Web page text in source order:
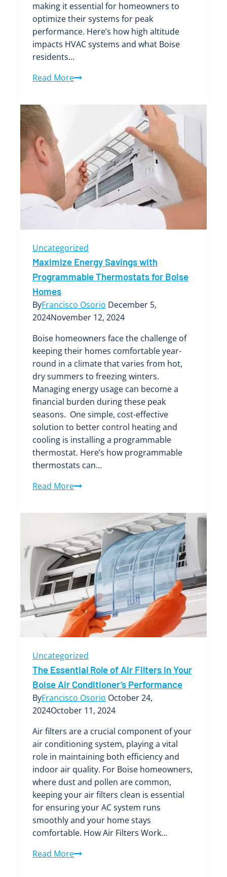
making it essential for homeowners to
optimize their systems for peak
performance. Here’s how high altitude
impacts HVAC systems and what Boise
residents…
Read MoreThe
HVAC
System
Performance
Uncategorized
Maximize Energy Savings with
Programmable Thermostats for Boise
Homes
ByFrancisco Osorio December 5,
2024November 12, 2024
Boise homeowners face the challenge of
keeping their homes comfortable year-
round in a climate that varies from hot,
dry summers to freezing winters.
Managing energy usage can become a
financial burden during these peak
seasons. One simple, cost-effective
solution to better control heating and
cooling is installing a programmable
thermostat. Here’s how programmable
thermostats can…
Read MoreMaximize
Savings
Programmable
Thermostats
for
Boise
Homes
Uncategorized
The Essential Role of Air Filters in Your
Boise Air Conditioner’s Performance
ByFrancisco Osorio October 24,
2024October 11, 2024
Air filters are a crucial component of your
air conditioning system, playing a vital
role in maintaining both efficiency and
indoor air quality. For Boise homeowners,
where dust and pollen are common,
keeping your air filters clean is essential
for ensuring your AC system runs
smoothly and your home stays
comfortable. How Air Filters Work…
Read MoreThe